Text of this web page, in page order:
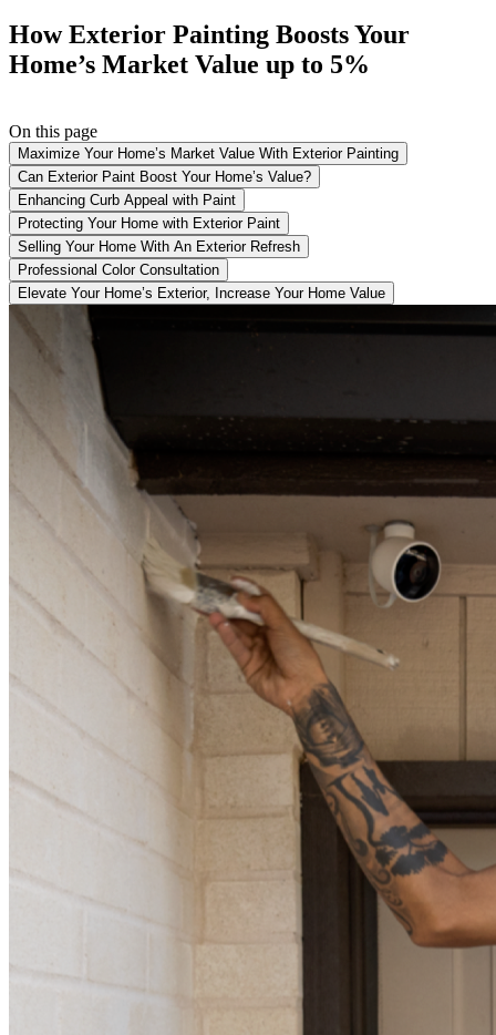
How Exterior Painting Boosts Your
Home’s Market Value up to 5%
On this page
Maximize Your Home’s Market Value With Exterior Painting
Can Exterior Paint Boost Your Home’s Value?
Enhancing Curb Appeal with Paint
Protecting Your Home with Exterior Paint
Selling Your Home With An Exterior Refresh
Professional Color Consultation
Elevate Your Home’s Exterior, Increase Your Home Value